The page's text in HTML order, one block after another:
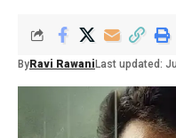
By Ravi Rawani Last updated: